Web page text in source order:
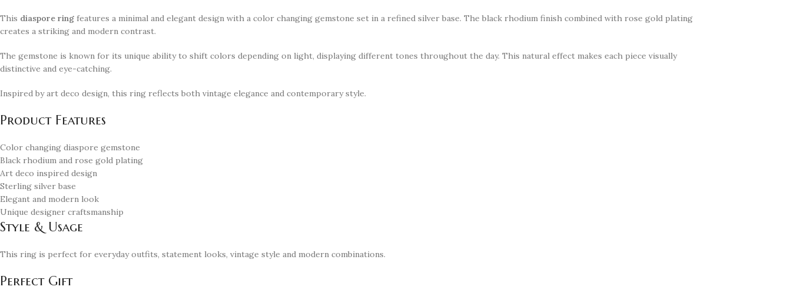
This diaspore ring features a minimal and elegant design with a color changing gemstone set in a refined silver base. The black rhodium finish combined with rose gold plating
creates a striking and modern contrast.
The gemstone is known for its unique ability to shift colors depending on light, displaying different tones throughout the day. This natural effect makes each piece visually
distinctive and eye-catching.
Inspired by art deco design, this ring reflects both vintage elegance and contemporary style.
Product Features
Color changing diaspore gemstone
Black rhodium and rose gold plating
Art deco inspired design
Sterling silver base
Elegant and modern look
Unique designer craftsmanship
Style & Usage
This ring is perfect for everyday outfits, statement looks, vintage style and modern combinations.
Perfect Gift